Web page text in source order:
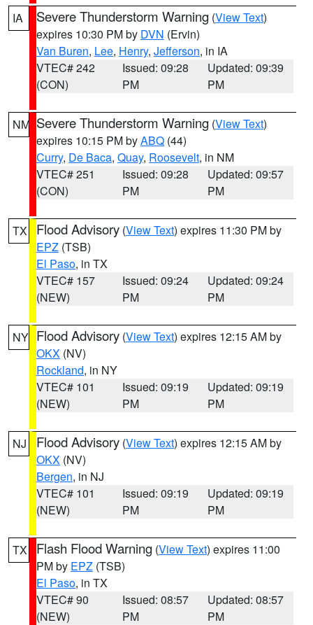
IA Severe Thunderstorm Warning (View Text)
expires 10:30 PM by DVN (Ervin)
Van Buren, Lee, Henry, Jefferson, in IA
VTEC# 242
(CON)
Issued: 09:28
PM
Updated: 09:39
PM
NM Severe Thunderstorm Warning (View Text)
expires 10:15 PM byABQ (44)
Curry, De Baca, Quay, Roosevelt, in NM
VTEC# 251
(CON)
Issued: 09:28
PM
Updated: 09:57
PM
TX Flood Advisory (View Text) expires 11:30 PM by
EPZ (TSB)
El Paso, in TX
VTEC# 157
(NEW)
Issued: 09:24
PM
Updated: 09:24
PM
NY Flood Advisory (View Text) expires 12:15 AM by
OKX (NV)
Rockland, in NY
VTEC# 101
(NEW)
Issued: 09:19
PM
Updated: 09:19
PM
NJ Flood Advisory (View Text) expires 12:15 AM by
OKX (NV)
Bergen, in NJ
VTEC# 101
(NEW)
Issued: 09:19
PM
Updated: 09:19
PM
TX Flash Flood Warning (View Text) expires 11:00
PM by EPZ (TSB)
El Paso, in TX
VTEC# 90
(NEW)
Issued: 08:57
PM
Updated: 08:57
PM